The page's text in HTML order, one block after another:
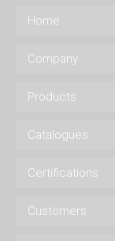
Home
Company
Products
Catalogues
Certifications
Customers